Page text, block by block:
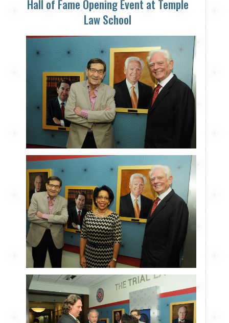
Hall of Fame Opening Event at Temple
Law School